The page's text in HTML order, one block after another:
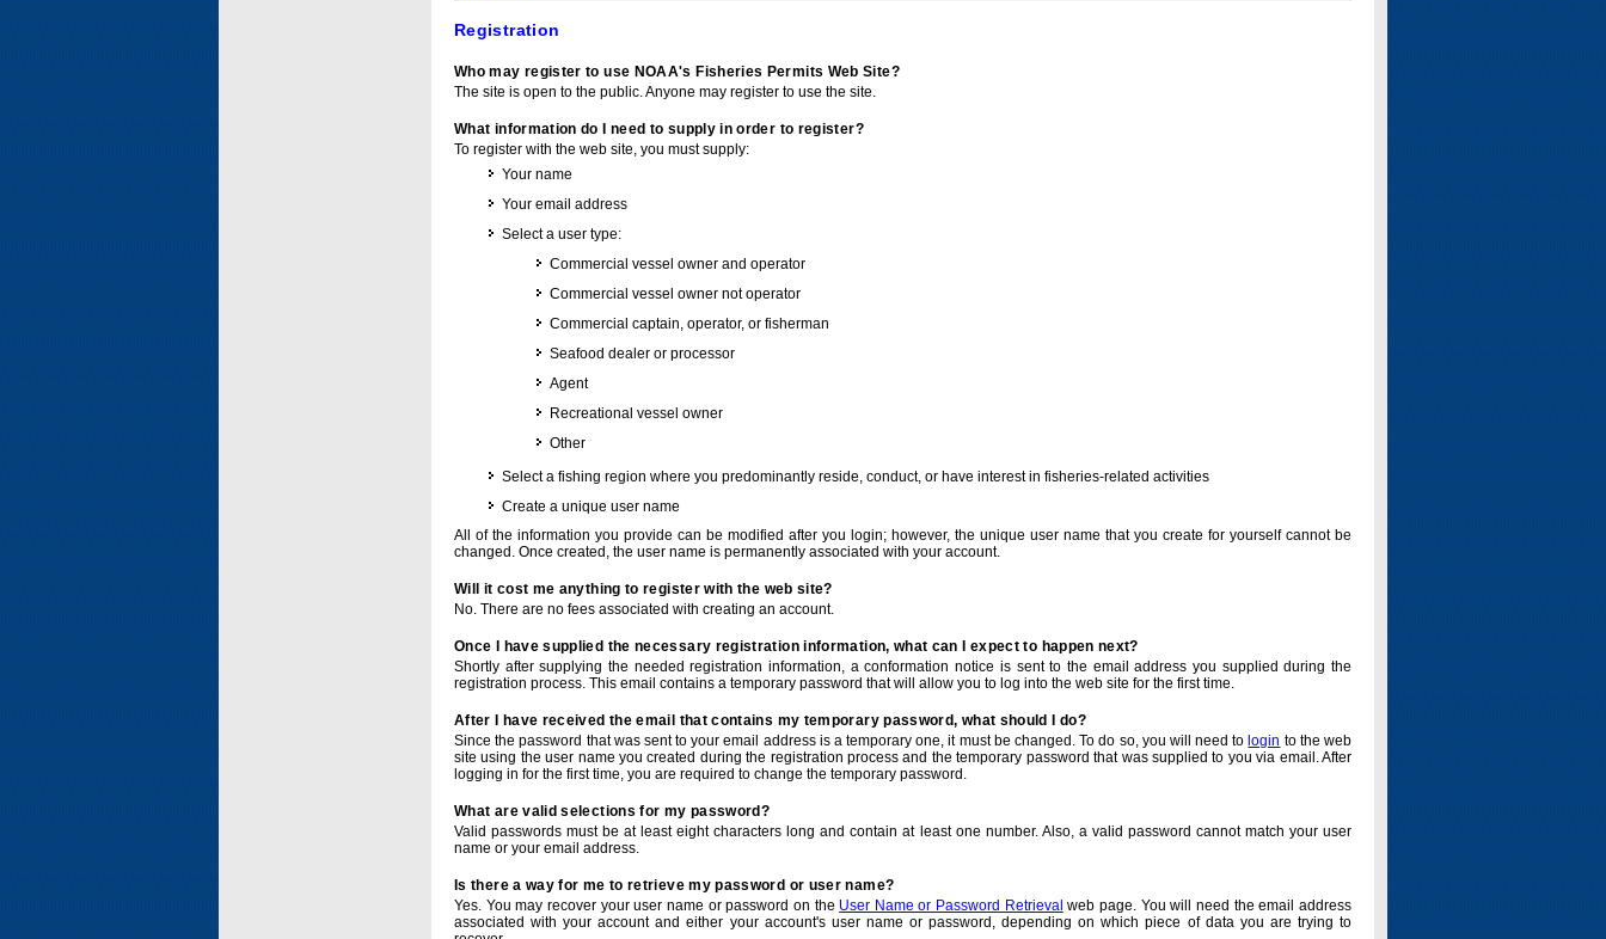
Registration
Who may register to use NOAA's Fisheries Permits Web Site?
The site is open to the public. Anyone may register to use the site.
What information do I need to supply in order to register?
To register with the web site, you must supply:
Your name
Your email address
Select a user type:
Commercial vessel owner and operator
Commercial vessel owner not operator
Commercial captain, operator, or fisherman
Seafood dealer or processor
Agent
Recreational vessel owner
Other
Select a fishing region where you predominantly reside, conduct, or have interest in fisheries-related activities
Create a unique user name
All of the information you provide can be modified after you login; however, the unique user name that you create for yourself cannot be
changed. Once created, the user name is permanently associated with your account.
Will it cost me anything to register with the web site?
No. There are no fees associated with creating an account.
Once I have supplied the necessary registration information, what can I expect to happen next?
Shortly after supplying the needed registration information, a conformation notice is sent to the email address you supplied during the
registration process. This email contains a temporary password that will allow you to log into the web site for the first time.
After I have received the email that contains my temporary password, what should I do?
Since the password that was sent to your email address is a temporary one, it must be changed. To do so, you will need to login to the web
site using the user name you created during the registration process and the temporary password that was supplied to you via email. After
logging in for the first time, you are required to change the temporary password.
What are valid selections for my password?
Valid passwords must be at least eight characters long and contain at least one number. Also, a valid password cannot match your user
name or your email address.
Is there a way for me to retrieve my password or user name?
Yes. You may recover your user name or password on the User Name or Password Retrieval web page. You will need the email address
associated with your account and either your account's user name or password, depending on which piece of data you are trying to